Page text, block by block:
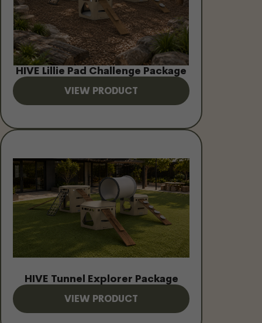
HIVE Lillie Pad Challenge Package
VIEW PRODUCT
HIVE Tunnel Explorer Package
VIEW PRODUCT